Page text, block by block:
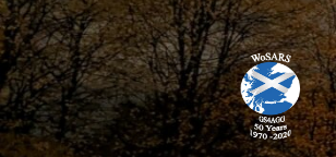
Skip
to
content